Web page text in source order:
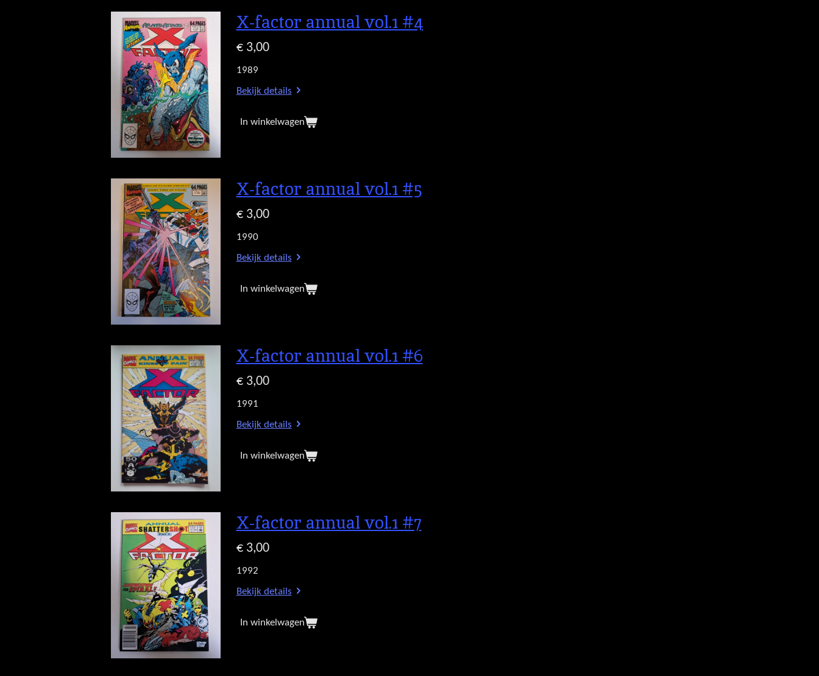
X-factor annual vol.1 #4
€ 3,00
1989
Bekijk details
In winkelwagen
X-factor annual vol.1 #5
€ 3,00
1990
Bekijk details
In winkelwagen
X-factor annual vol.1 #6
€ 3,00
1991
Bekijk details
In winkelwagen
X-factor annual vol.1 #7
€ 3,00
1992
Bekijk details
In winkelwagen